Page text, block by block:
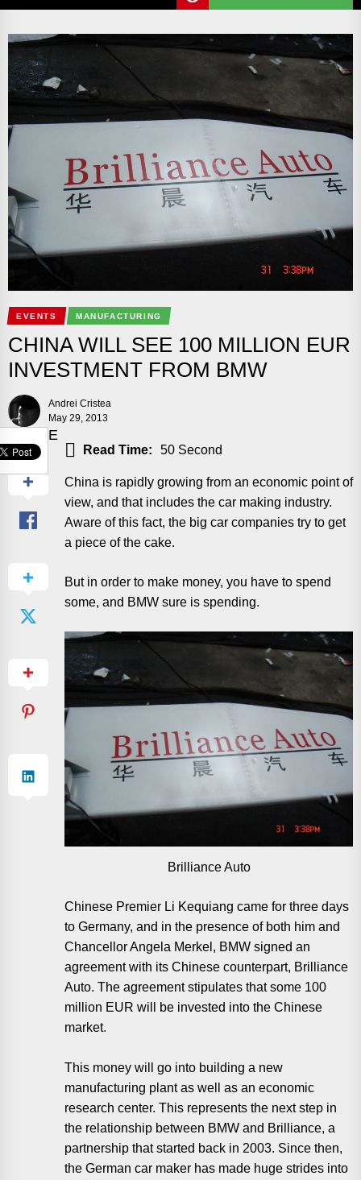
EVENTS MANUFACTURING
CHINA WILL SEE 100 MILLION EUR
INVESTMENT FROM BMW
Andrei Cristea
May 29, 2013
SHARE
Read Time: 50 Second
China is rapidly growing from an economic point of
view, and that includes the car making industry.
Aware of this fact, the big car companies try to get
a piece of the cake.
But in order to make money, you have to spend
some, and BMW sure is spending.
Brilliance Auto
Chinese Premier Li Kequiang came for three days
to Germany, and in the presence of both him and
Chancellor Angela Merkel, BMW signed an
agreement with its Chinese counterpart, Brilliance
Auto. The agreement stipulates that some 100
million EUR will be invested into the Chinese
market.
This money will go into building a new
manufacturing plant as well as an economic
research center. This represents the next step in
the relationship between BMW and Brilliance, a
partnership that started back in 2003. Since then,
the German car maker has made huge strides into